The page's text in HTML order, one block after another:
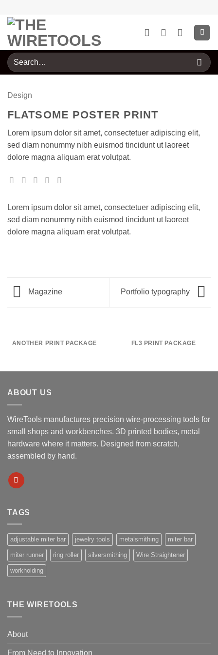
content
Search
for:
Design
FLATSOME POSTER PRINT
Lorem ipsum dolor sit amet, consectetuer adipiscing elit,
sed diam nonummy nibh euismod tincidunt ut laoreet
dolore magna aliquam erat volutpat.
Lorem ipsum dolor sit amet, consectetuer adipiscing elit,
sed diam nonummy nibh euismod tincidunt ut laoreet
dolore magna aliquam erat volutpat.
Magazine Portfolio typography
ANOTHER PRINT PACKAGE FL3 PRINT PACKAGE
ABOUT US
WireTools manufactures precision wire-processing tools for
small shops and workbenches. 3D printed bodies, metal
hardware where it matters. Designed from scratch,
assembled by hand.
TAGS
adjustable miter bar jewelry tools metalsmithing miter bar
miter runner ring roller silversmithing Wire Straightener
workholding
THE WIRETOOLS
About
From Need to Innovation